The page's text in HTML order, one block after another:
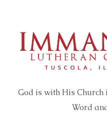
God is with His
Word